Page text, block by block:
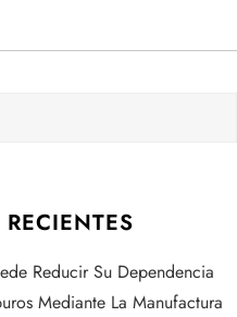
Reducir Su Dependencia
Mediante La Manufactura